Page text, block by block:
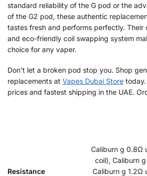
standard reliability of the G pod or the
of the G2 pod, these authentic
tastes fresh and performs perfectly. Their
and eco-friendly coil swapping system
choice for any vaper.
Don’t let a broken pod stop you. Shop
replacements at Vapes Dubai Store
prices and fastest shipping in the UAE.
Resistance
Caliburn g 0.8Ω
coil), Caliburn
Caliburn g 1.2Ω